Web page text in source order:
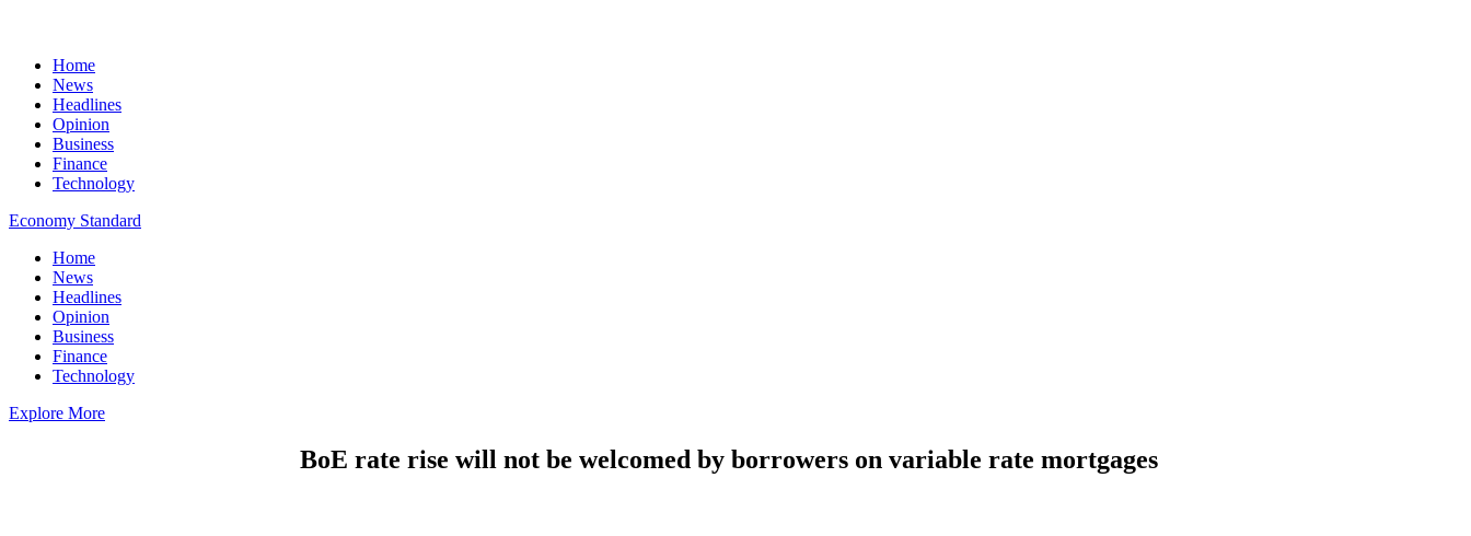
Home
News
Headlines
Opinion
Business
Finance
Technology
Economy Standard
Home
News
Headlines
Opinion
Business
Finance
Technology
Explore More
BoE rate rise will not be welcomed by borrowers on variable rate mortgages